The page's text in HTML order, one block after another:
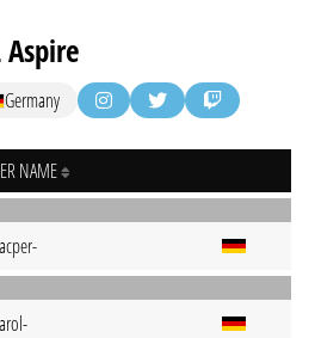
Aspire
Germany
NAME